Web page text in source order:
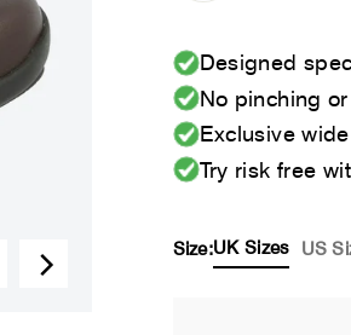
Size:UK Sizes US
Designed
No pinching
Exclusive
Try risk free